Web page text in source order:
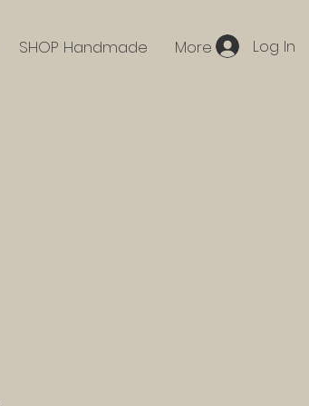
SHOP Handmade More Log In